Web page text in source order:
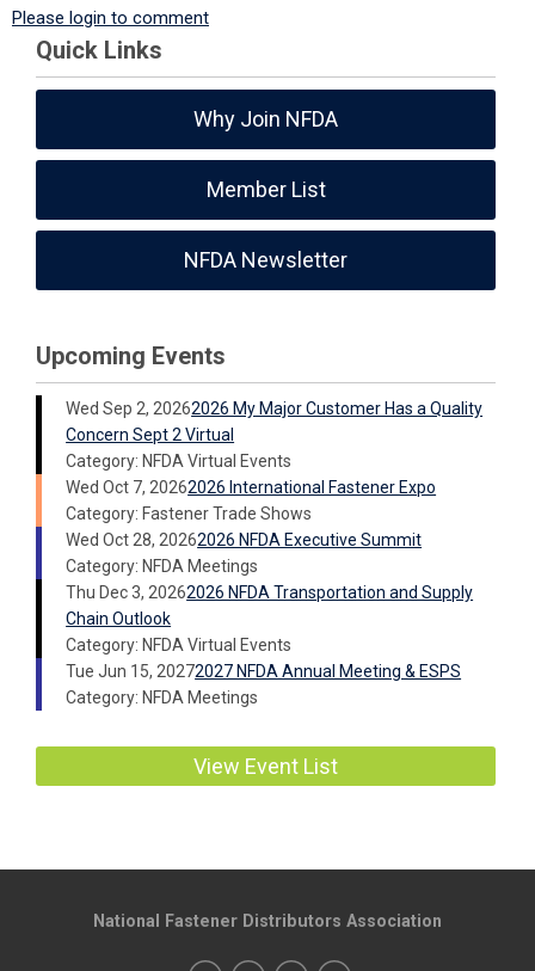
Please login to comment
Quick Links
Why Join NFDA
Member List
NFDA Newsletter
Upcoming Events
Wed Sep 2, 20262026 My Major Customer Has a Quality
Concern Sept 2 Virtual
Category: NFDA Virtual Events
Wed Oct 7, 20262026 International Fastener Expo
Category: Fastener Trade Shows
Wed Oct 28, 20262026 NFDA Executive Summit
Category: NFDA Meetings
Thu Dec 3, 20262026 NFDA Transportation and Supply
Chain Outlook
Category: NFDA Virtual Events
Tue Jun 15, 20272027 NFDA Annual Meeting & ESPS
Category: NFDA Meetings
View Event List
National Fastener Distributors Association